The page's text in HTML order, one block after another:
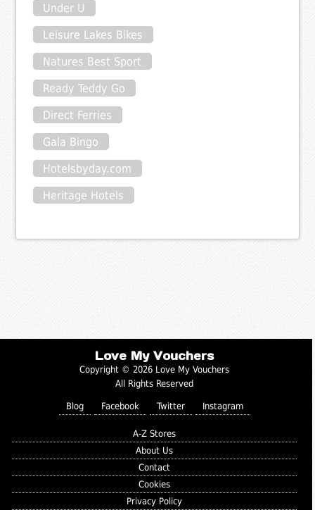
Under U
Leisure Lakes Bikes
Natures Best Sport
Ready Teddy Go
Direct Ferries
Gala Bingo
Hotelsbyday.com
Heritage Hotels
Love My Vouchers
Copyright © 2026 Love My Vouchers
All Rights Reserved
Blog Facebook Twitter Instagram
A-Z Stores
About Us
Contact
Cookies
Privacy Policy